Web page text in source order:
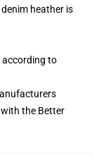
heather is
according to
the Better